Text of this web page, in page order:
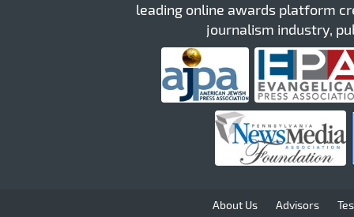
leading online awards platform
journalism industry,
About Us Advisors